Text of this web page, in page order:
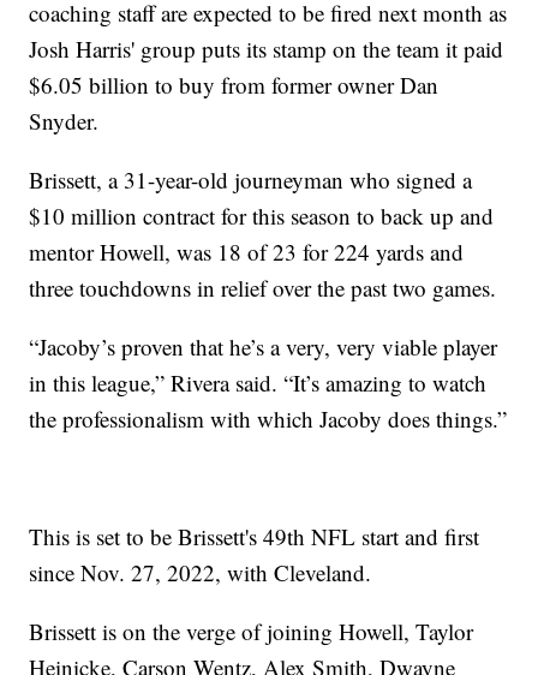
coaching staff are expected to be fired next month as
Josh Harris' group puts its stamp on the team it paid
$6.05 billion to buy from former owner Dan
Snyder.
Brissett, a 31-year-old journeyman who signed a
$10 million contract for this season to back up and
mentor Howell, was 18 of 23 for 224 yards and
three touchdowns in relief over the past two games.
“Jacoby’s proven that he’s a very, very viable player
in this league,” Rivera said. “It’s amazing to watch
the professionalism with which Jacoby does things.”
This is set to be Brissett's 49th NFL start and first
since Nov. 27, 2022, with Cleveland.
Brissett is on the verge of joining Howell, Taylor
Heinicke, Carson Wentz, Alex Smith, Dwayne